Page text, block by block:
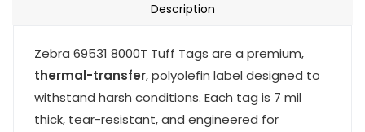
Description
Zebra 69531 8000T Tuff Tags are a premium,
thermal-transfer, polyolefin label designed to
withstand harsh conditions. Each tag is 7 mil
thick, tear-resistant, and engineered for